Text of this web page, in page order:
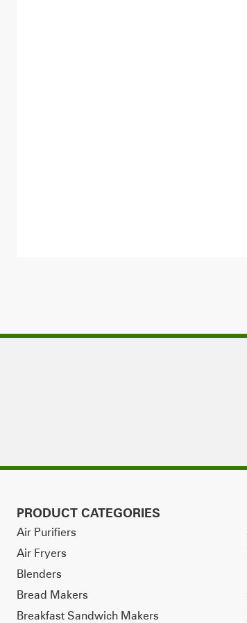
PRODUCT CATEGORIES
Air Purifiers
Air Fryers
Blenders
Bread Makers
Breakfast Sandwich Makers